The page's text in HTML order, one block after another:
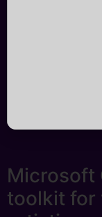
Microsoft
toolkit for